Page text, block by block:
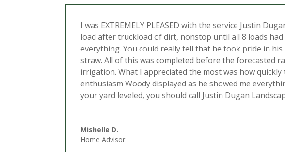
I was EXTREMELY PLEASED with the service Justin
load after truckload of dirt, nonstop until all 8 loads
everything. You could really tell that he took pride in
straw. All of this was completed before the forecasted
irrigation. What I appreciated the most was how
enthusiasm Woody displayed as he showed me
your yard leveled, you should call Justin Dugan
Mishelle D.
Home Advisor